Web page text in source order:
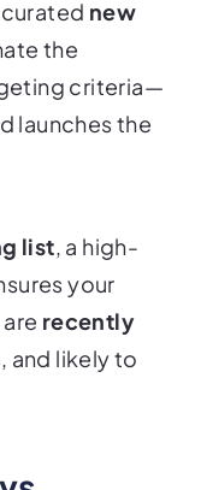
new
the
criteria—
launches the
list, a high-
your
recently
, and likely to